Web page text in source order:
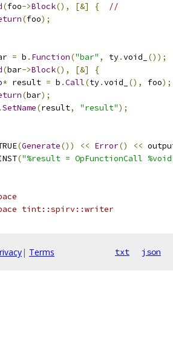
(foo->Block(), [&] {
//
(foo);
= b . Function("bar" , ty.void_
());
(bar->Block(), [&]
{
* result = b .Call(ty.void_ (), foo);
(bar);
.SetName(result, "result");
(Generate()) << Error() <<
("%result = OpFunctionCall
tint::spirv::writer
| Terms txt json